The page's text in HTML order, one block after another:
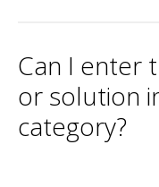
Can I enter
or solution
category?